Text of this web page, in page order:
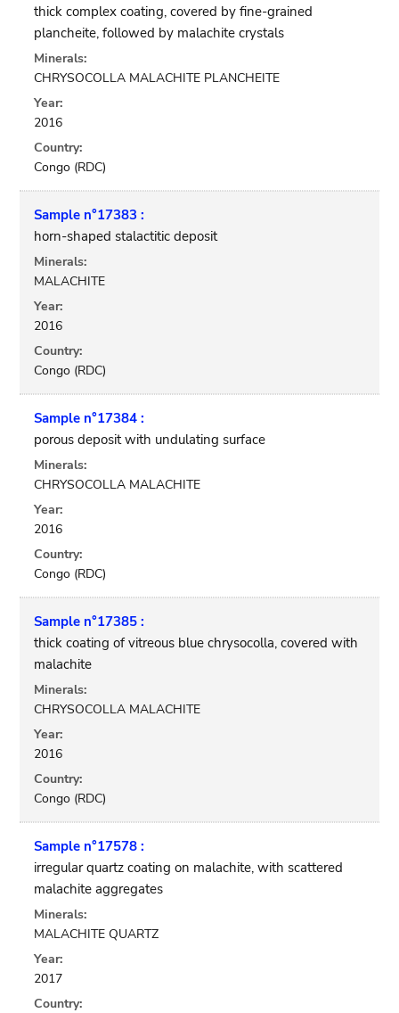
thick complex coating, covered by fine-grained
plancheite, followed by malachite crystals
Minerals:
CHRYSOCOLLA MALACHITE PLANCHEITE
Year:
2016
Country:
Congo (RDC)
Sample n°17383 :
horn-shaped stalactitic deposit
Minerals:
MALACHITE
Year:
2016
Country:
Congo (RDC)
Sample n°17384 :
porous deposit with undulating surface
Minerals:
CHRYSOCOLLA MALACHITE
Year:
2016
Country:
Congo (RDC)
Sample n°17385 :
thick coating of vitreous blue chrysocolla, covered with
malachite
Minerals:
CHRYSOCOLLA MALACHITE
Year:
2016
Country:
Congo (RDC)
Sample n°17578 :
irregular quartz coating on malachite, with scattered
malachite aggregates
Minerals:
MALACHITE QUARTZ
Year:
2017
Country: